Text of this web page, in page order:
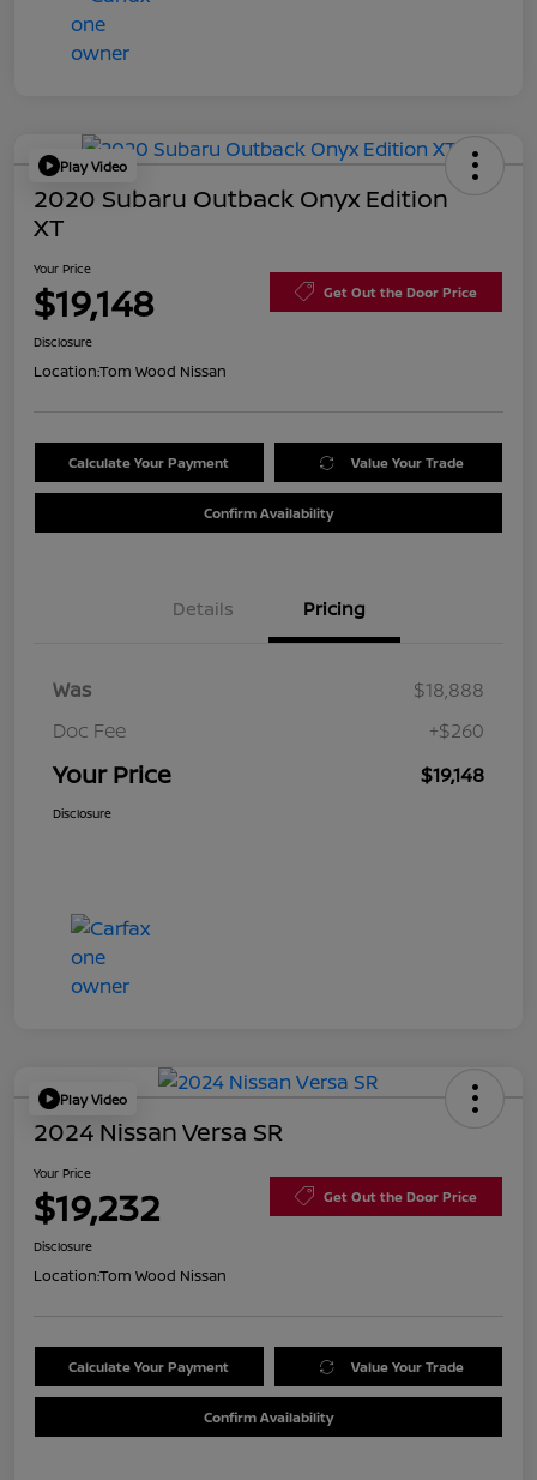
Play Video
2020 Subaru Outback Onyx Edition
XT
Your Price
$19,148 Get Out the Door Price
Disclosure
Location:Tom Wood Nissan
Calculate Your Payment Value Your Trade
Confirm Availability
Details Pricing
Was
$18,888
Doc Fee
+$260
Your Price $19,148
Disclosure
Play Video
2024 Nissan Versa SR
Your Price
$19,232 Get Out the Door Price
Disclosure
Location:Tom Wood Nissan
Calculate Your Payment Value Your Trade
Confirm Availability